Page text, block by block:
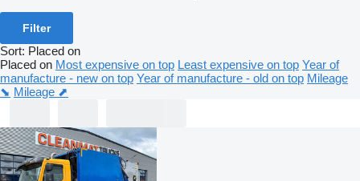
Filter
Sort: Placed on
Placed on Most expensive on top Least expensive on top Year of
manufacture - new on top Year of manufacture - old on top Mileage
⬊ Mileage ⬈